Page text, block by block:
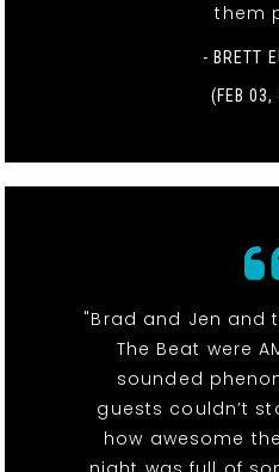
them
- BRETT
(FEB 03,
"Brad and Jen and
The Beat were
sounded
guests couldn’t
how awesome